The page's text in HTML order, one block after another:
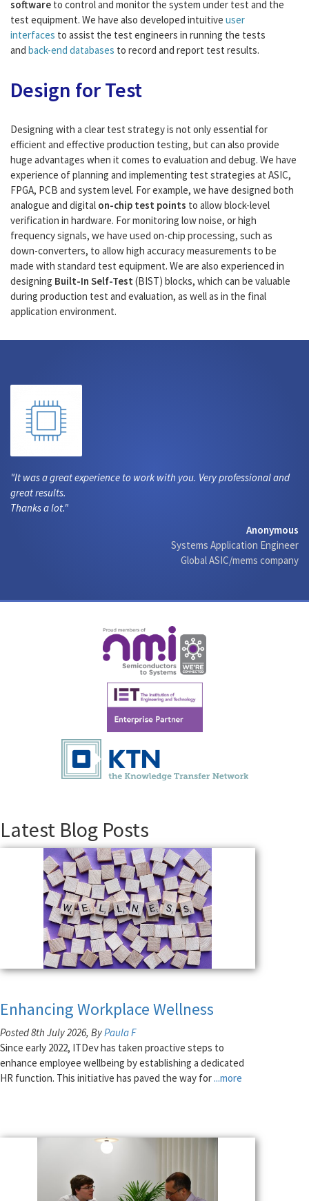
software to control and monitor the system under test and the
test equipment. We have also developed intuitive user
interfaces to assist the test engineers in running the tests
and back-end databases to record and report test results.
Design for Test
Designing with a clear test strategy is not only essential for
efficient and effective production testing, but can also provide
huge advantages when it comes to evaluation and debug. We have
experience of planning and implementing test strategies at ASIC,
FPGA, PCB and system level. For example, we have designed both
analogue and digital on-chip test points to allow block-level
verification in hardware. For monitoring low noise, or high
frequency signals, we have used on-chip processing, such as
down-converters, to allow high accuracy measurements to be
made with standard test equipment. We are also experienced in
designing Built-In Self-Test (BIST) blocks, which can be valuable
during production test and evaluation, as well as in the final
application environment.
It was a great experience to work with you. Very professional and
great results.
Thanks a lot.
Anonymous
Systems Application Engineer
Global ASIC/mems company
Latest Blog Posts
Enhancing Workplace Wellness
Posted 8th July 2026, ByPaula F
Since early 2022, ITDev has taken proactive steps to
enhance employee wellbeing by establishing a dedicated
HR function. This initiative has paved the way for ...more